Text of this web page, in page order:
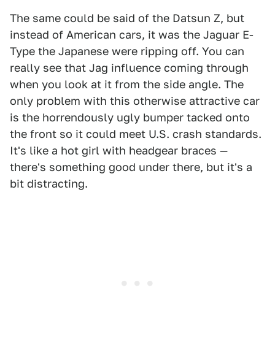
The same could be said of the Datsun Z, but
instead of American cars, it was the Jaguar E-
Type the Japanese were ripping off. You can
really see that Jag influence coming through
when you look at it from the side angle. The
only problem with this otherwise attractive car
is the horrendously ugly bumper tacked onto
the front so it could meet U.S. crash standards.
It's like a hot girl with headgear braces —
there's something good under there, but it's a
bit distracting.